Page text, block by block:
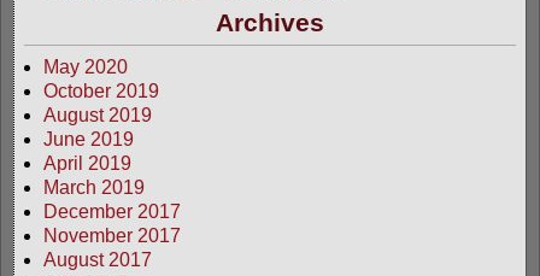
Archives
May 2020
October 2019
August 2019
June 2019
April 2019
March 2019
December 2017
November 2017
August 2017